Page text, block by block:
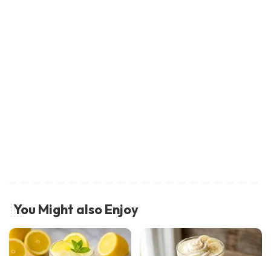
You Might also Enjoy